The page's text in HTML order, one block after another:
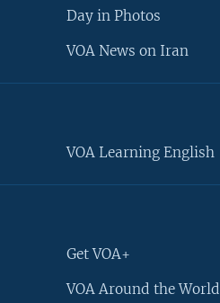
Day in Photos
VOA News on Iran
VOA Learning English
Get VOA+
VOA Around the World